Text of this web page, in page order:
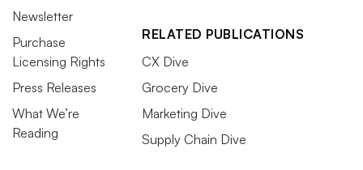
Newsletter
Purchase
Licensing Rights
Press Releases
What We’re
Reading
RELATED PUBLICATIONS
CX Dive
Grocery Dive
Marketing Dive
Supply Chain Dive